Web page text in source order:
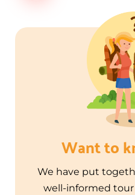
Want to
We have put
well-informed